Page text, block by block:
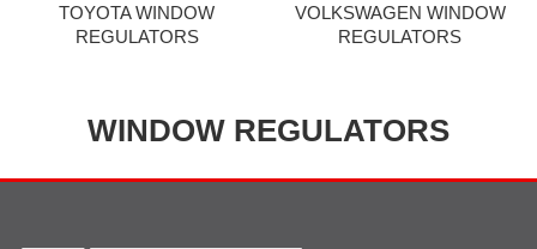
TOYOTA WINDOW
REGULATORS
VOLKSWAGEN WINDOW
REGULATORS
WINDOW REGULATORS